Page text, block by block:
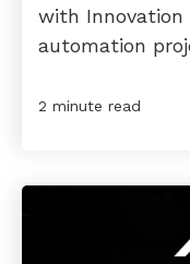
with Innovation
automation
2 minute read